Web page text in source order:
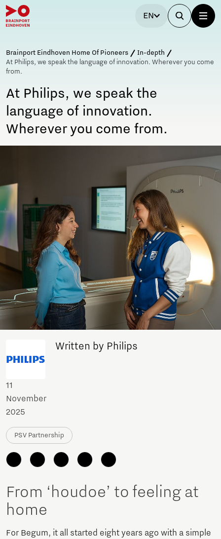
EN
Brainport Eindhoven Home Of Pioneers
In-depth
At Philips, we speak the language of innovation. Wherever you come
from.
At Philips, we speak the
language of innovation.
Wherever you come from.
Written by Philips
11
November
2025
PSV Partnership
From ‘houdoe’ to feeling at
home
For Begum, it all started eight years ago with a simple